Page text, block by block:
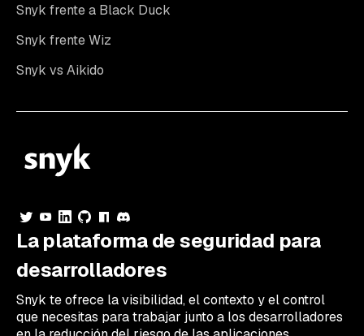
Snyk frente a Black Duck
Snyk frente Wiz
Snyk vs Aikido
La plataforma de seguridad para
desarrolladores
Snyk te ofrece la visibilidad, el contexto y el control
que necesitas para trabajar junto a los desarrolladores